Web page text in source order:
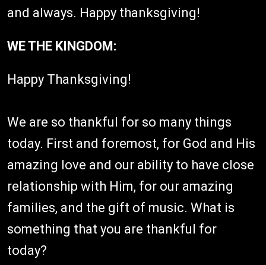
and always. Happy thanksgiving!
WE THE KINGDOM:
Happy Thanksgiving! ⁠
We are so thankful for so many things
today. First and foremost, for God and His
amazing love and our ability to have close
relationship with Him, for our amazing
families, and the gift of music. What is
something that you are thankful for
today?